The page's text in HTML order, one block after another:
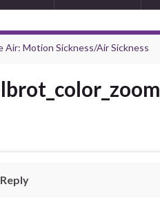
Air: Motion Sickness/Air Sickness